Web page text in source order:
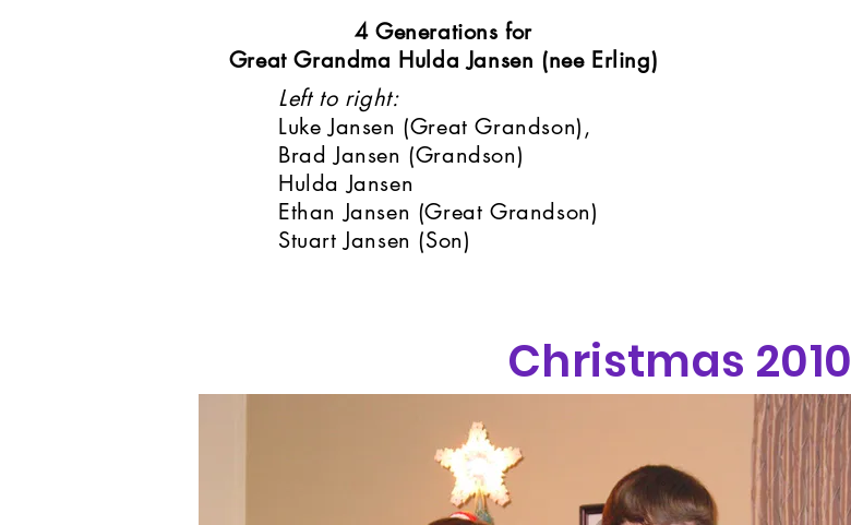
4 Generations for
Great Grandma Hulda Jansen (nee Erling)
Left to right:
Luke Jansen (Great Grandson),
Brad Jansen (Grandson)
Hulda Jansen
Ethan Jansen (Great Grandson)
Stuart Jansen (Son)
Christmas 2010